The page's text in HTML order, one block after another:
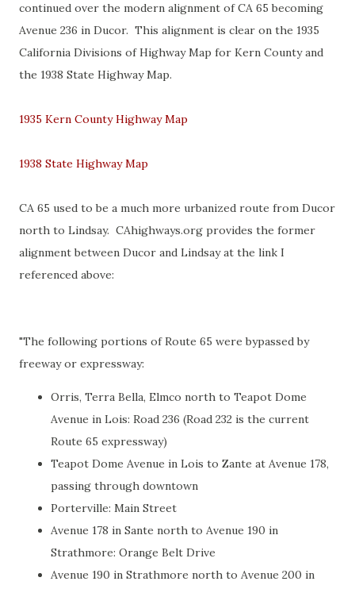
continued over the modern alignment of CA 65 becoming
Avenue 236 in Ducor. This alignment is clear on the 1935
California Divisions of Highway Map for Kern County and
the 1938 State Highway Map.
1935 Kern County Highway Map
1938 State Highway Map
CA 65 used to be a much more urbanized route from Ducor
north to Lindsay. CAhighways.org provides the former
alignment between Ducor and Lindsay at the link I
referenced above:
"The following portions of Route 65 were bypassed by
freeway or expressway:
Orris, Terra Bella, Elmco north to Teapot Dome
Avenue in Lois: Road 236 (Road 232 is the current
Route 65 expressway)
Teapot Dome Avenue in Lois to Zante at Avenue 178,
passing through downtown
Porterville: Main Street
Avenue 178 in Sante north to Avenue 190 in
Strathmore: Orange Belt Drive
Avenue 190 in Strathmore north to Avenue 200 in